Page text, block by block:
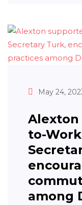
May 24,
Alexton
to-
among